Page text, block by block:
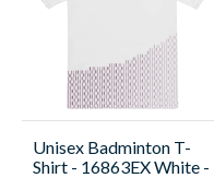
Unisex Badminton T-
Shirt - 16863EX White -